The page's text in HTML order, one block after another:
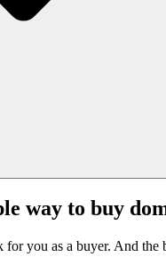
way to buy
you as a buyer. And